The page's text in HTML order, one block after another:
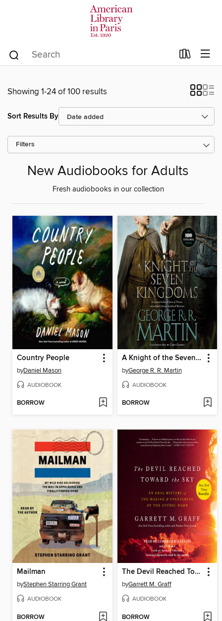
Showing 1-24 of 100 results
Sort Results By
Filters
New Audiobooks for Adults
Fresh audiobooks in our collection
Country People
byDaniel Mason
AUDIOBOOK
BORROW
A Knight of the Seven Kingdoms
byGeorge R. R. Martin
AUDIOBOOK
BORROW
Mailman
byStephen Starring Grant
AUDIOBOOK
BORROW
The Devil Reached Toward the Sky
byGarrett M. Graff
AUDIOBOOK
BORROW